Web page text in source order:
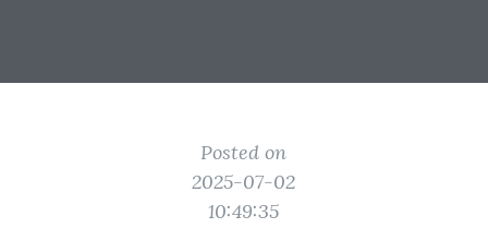
Posted on
2025-07-02
10:49:35